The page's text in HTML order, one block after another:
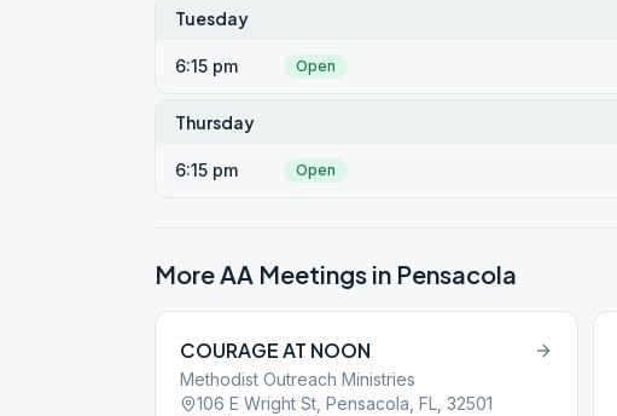
Tuesday
6:15 pm Open
Thursday
6:15 pm Open
More AA Meetings in Pensacola
COURAGE AT NOON
Methodist Outreach Ministries
106 E Wright St, Pensacola, FL, 32501